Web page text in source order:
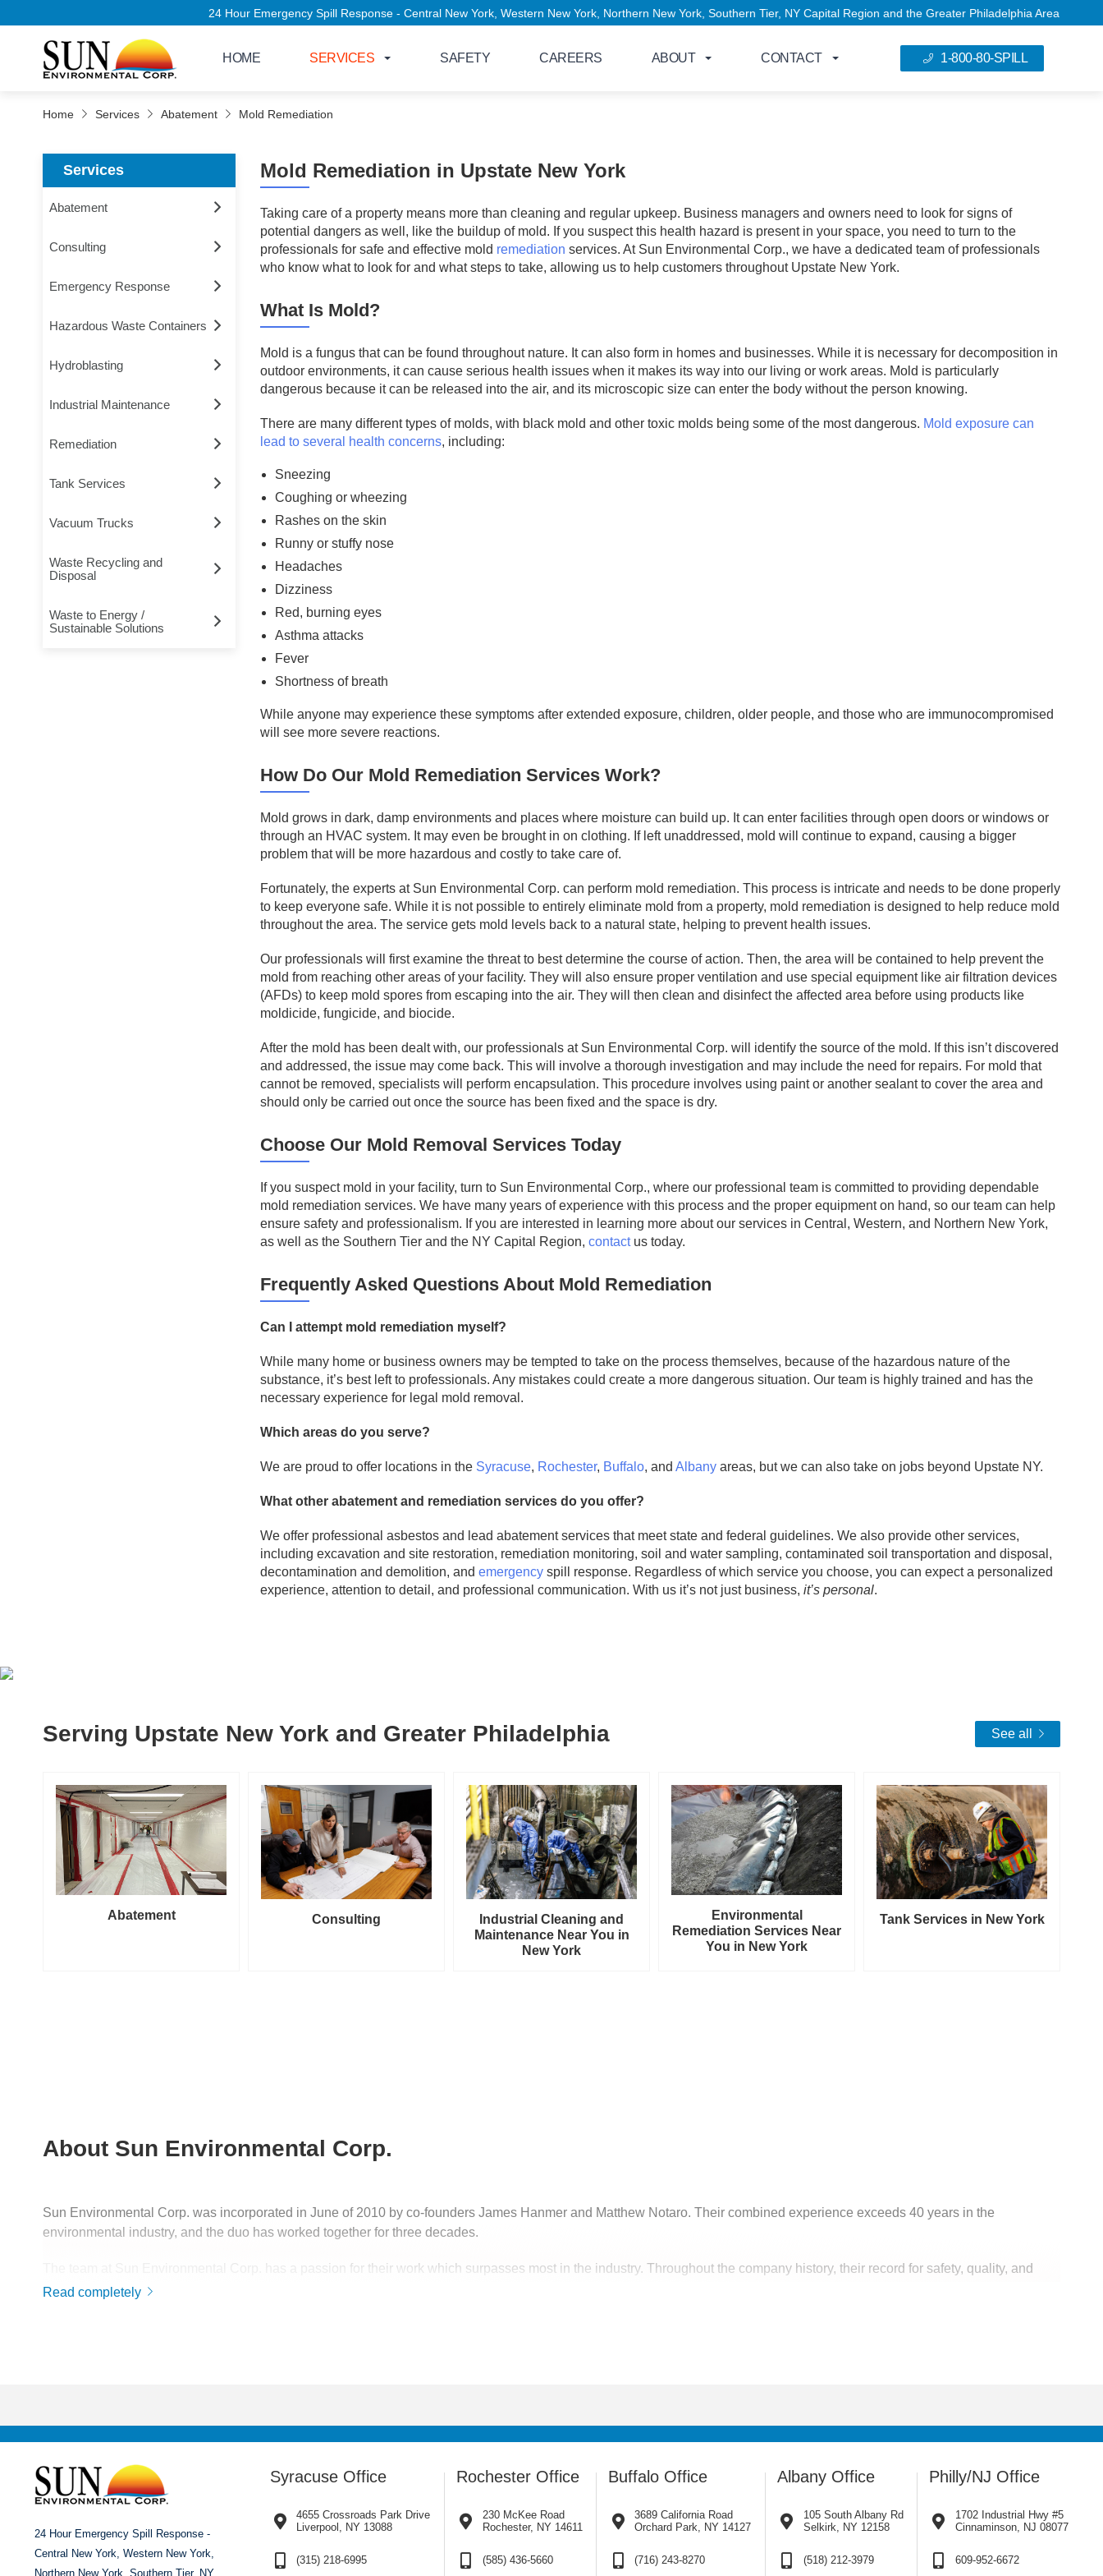
24 Hour Emergency Spill Response - Central New York, Western New York, Northern New York, Southern Tier, NY Capital Region and the Greater Philadelphia Area
HOME SERVICES SAFETY CAREERS ABOUT CONTACT 1-800-80-SPILL
Home Services Abatement Mold Remediation
Services
Abatement
Consulting
Emergency Response
Hazardous Waste Containers
Hydroblasting
Industrial Maintenance
Remediation
Tank Services
Vacuum Trucks
Waste Recycling and
Disposal
Waste to Energy /
Sustainable Solutions
Mold Remediation in Upstate New York
Taking care of a property means more than cleaning and regular upkeep. Business managers and owners need to look for signs of
potential dangers as well, like the buildup of mold. If you suspect this health hazard is present in your space, you need to turn to the
professionals for safe and effective mold remediation services. At Sun Environmental Corp., we have a dedicated team of professionals
who know what to look for and what steps to take, allowing us to help customers throughout Upstate New York.
What Is Mold?
Mold is a fungus that can be found throughout nature. It can also form in homes and businesses. While it is necessary for decomposition in
outdoor environments, it can cause serious health issues when it makes its way into our living or work areas. Mold is particularly
dangerous because it can be released into the air, and its microscopic size can enter the body without the person knowing.
There are many different types of molds, with black mold and other toxic molds being some of the most dangerous. Mold exposure can
lead to several health concerns, including:
Sneezing
Coughing or wheezing
Rashes on the skin
Runny or stuffy nose
Headaches
Dizziness
Red, burning eyes
Asthma attacks
Fever
Shortness of breath
While anyone may experience these symptoms after extended exposure, children, older people, and those who are immunocompromised
will see more severe reactions.
How Do Our Mold Remediation Services Work?
Mold grows in dark, damp environments and places where moisture can build up. It can enter facilities through open doors or windows or
through an HVAC system. It may even be brought in on clothing. If left unaddressed, mold will continue to expand, causing a bigger
problem that will be more hazardous and costly to take care of.
Fortunately, the experts at Sun Environmental Corp. can perform mold remediation. This process is intricate and needs to be done properly
to keep everyone safe. While it is not possible to entirely eliminate mold from a property, mold remediation is designed to help reduce mold
throughout the area. The service gets mold levels back to a natural state, helping to prevent health issues.
Our professionals will first examine the threat to best determine the course of action. Then, the area will be contained to help prevent the
mold from reaching other areas of your facility. They will also ensure proper ventilation and use special equipment like air filtration devices
(AFDs) to keep mold spores from escaping into the air. They will then clean and disinfect the affected area before using products like
moldicide, fungicide, and biocide.
After the mold has been dealt with, our professionals at Sun Environmental Corp. will identify the source of the mold. If this isn’t discovered
and addressed, the issue may come back. This will involve a thorough investigation and may include the need for repairs. For mold that
cannot be removed, specialists will perform encapsulation. This procedure involves using paint or another sealant to cover the area and
should only be carried out once the source has been fixed and the space is dry.
Choose Our Mold Removal Services Today
If you suspect mold in your facility, turn to Sun Environmental Corp., where our professional team is committed to providing dependable
mold remediation services. We have many years of experience with this process and the proper equipment on hand, so our team can help
ensure safety and professionalism. If you are interested in learning more about our services in Central, Western, and Northern New York,
as well as the Southern Tier and the NY Capital Region, contactus today.
Frequently Asked Questions About Mold Remediation
Can I attempt mold remediation myself?
While many home or business owners may be tempted to take on the process themselves, because of the hazardous nature of the
substance, it’s best left to professionals. Any mistakes could create a more dangerous situation. Our team is highly trained and has the
necessary experience for legal mold removal.
Which areas do you serve?
We are proud to offer locations in the Syracuse, Rochester, Buffalo, and Albany areas, but we can also take on jobs beyond Upstate NY.
What other abatement and remediation services do you offer?
We offer professional asbestos and lead abatement services that meet state and federal guidelines. We also provide other services,
including excavation and site restoration, remediation monitoring, soil and water sampling, contaminated soil transportation and disposal,
decontamination and demolition, and emergency spill response. Regardless of which service you choose, you can expect a personalized
experience, attention to detail, and professional communication. With us it’s not just business, it’s personal.
Serving Upstate New York and Greater Philadelphia See all
Abatement Consulting
Industrial Cleaning and
Maintenance Near You in
New York
Environmental
Remediation Services Near
You in New York
Tank Services in New York
About Sun Environmental Corp.
Sun Environmental Corp. was incorporated in June of 2010 by co-founders James Hanmer and Matthew Notaro. Their combined experience exceeds 40 years in the
environmental industry, and the duo has worked together for three decades.
The team at Sun Environmental Corp. has a passion for their work which surpasses most in the industry. Throughout the company history, their record for safety, quality, and
service has made Sun Environmental Corp. a top competitor. With us it’s not just business, it’s personal.
Read completely
24 Hour Emergency Spill Response -
Central New York, Western New York,
Northern New York, Southern Tier, NY
Syracuse Office
4655 Crossroads Park Drive
Liverpool, NY 13088
(315) 218-6995
Rochester Office
230 McKee Road
Rochester, NY 14611
(585) 436-5660
Buffalo Office
3689 California Road
Orchard Park, NY 14127
(716) 243-8270
Albany Office
105 South Albany Rd
Selkirk, NY 12158
(518) 212-3979
Philly/NJ Office
1702 Industrial Hwy #5
Cinnaminson, NJ 08077
609-952-6672